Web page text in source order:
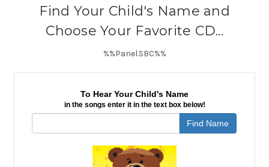
Find Your Child's Name and
Choose Your Favorite CD...
%%Panel.SBC%%